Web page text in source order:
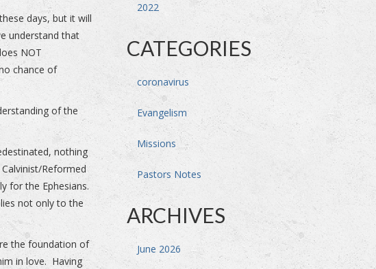
days, but it will
understand that
NOT
chance of
of the
nothing
Reformed
for the Ephesians.
not only to the
the foundation of
in love. Having
2022
CATEGORIES
coronavirus
Evangelism
Missions
Pastors Notes
ARCHIVES
June 2026